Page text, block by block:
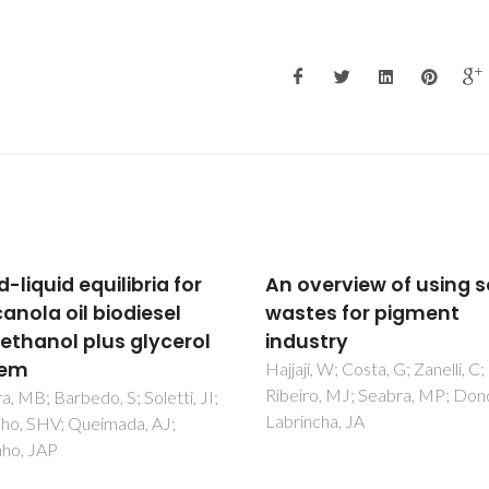
of using solid
for pigment
Costa, G; Zanelli, C;
MJ; Seabra, MP; Dondi, M;
JA
Synthetic fayalite
by kinetically
reaction between
hematite and silicon
carbide
Pinto, RG; Yaremchenko, AA;